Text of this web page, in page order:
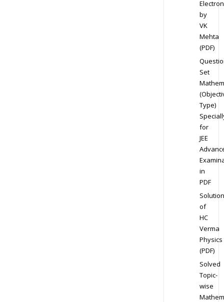
by
VK
Mehta
(PDF)
Set
Type)
for
JEE
in
PDF
Solution
of
HC
Verma
Physics
(PDF)
Solved
Topic-
wise